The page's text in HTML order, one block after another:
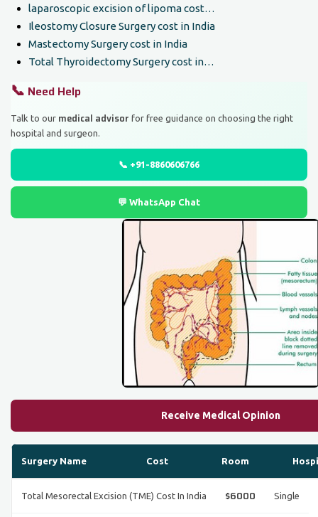
laparoscopic excision of lipoma cost…
Ileostomy Closure Surgery cost in India
Mastectomy Surgery cost in India
Total Thyroidectomy Surgery cost in…
📞 Need Help
Talk to our medical advisor for free guidance on choosing the right
hospital and surgeon.
📞 +91-8860606766
💬 WhatsApp Chat
Receive Medical Opinion
Surgery Name Cost Room
Total Mesorectal Excision (TME) Cost In India $6000 Single